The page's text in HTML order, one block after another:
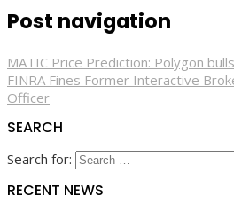
Post navigation
MATIC Price Prediction: Polygon
FINRA Fines Former Interactive
Officer
SEARCH
Search for:
RECENT NEWS